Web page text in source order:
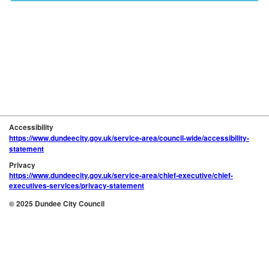
Accessibility
https://www.dundeecity.gov.uk/service-area/council-wide/accessibility-
statement
Privacy
https://www.dundeecity.gov.uk/service-area/chief-executive/chief-
executives-services/privacy-statement
© 2025 Dundee City Council